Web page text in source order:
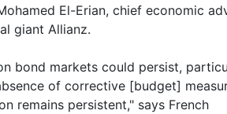
El-Erian, chief economic
giant Allianz.
bond markets could persist,
of corrective [budget]
remains persistent," says French